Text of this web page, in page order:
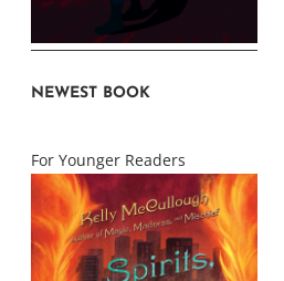
NEWEST BOOK
For Younger Readers